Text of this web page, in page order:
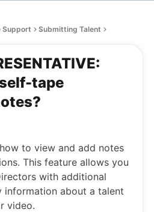
Support Submitting Talent
tape
to view and add notes
This feature allows you
with additional
information about a talent
video.